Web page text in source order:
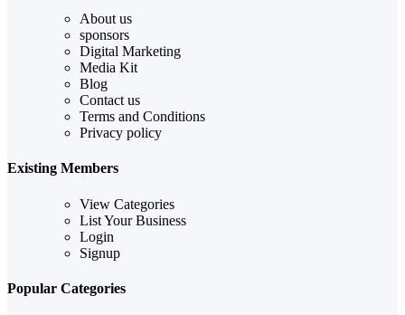
About us
sponsors
Digital Marketing
Media Kit
Blog
Contact us
Terms and Conditions
Privacy policy
Existing Members
View Categories
List Your Business
Login
Signup
Popular Categories